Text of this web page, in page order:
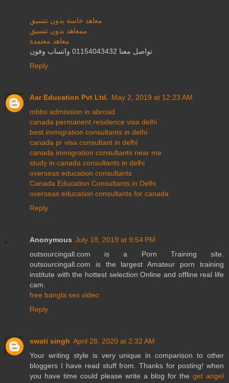
معاهد خاسة بدون تنسيق
ممعاهد بدون تنسيق
معاهد معتمدة
تواصل معنا 01154043432 واتساب وفون
Reply
Aar Education Pvt Ltd. May 2, 2019 at 12:23 AM
mbbs admission in abroad
canada permanent residence visa delhi
best immigration consultants in delhi
canada pr visa consultant in delhi
canada immigration consultants near me
study in canada consultants in delhi
overseas education consultants
Canada Education Consultants in Delhi
overseas education consultants for canada
Reply
Anonymous July 18, 2019 at 9:54 PM
outsourcingall.com is a Porn Training site.
outsourcingall.com is the largest Amateur porn training
institute with the hottest selection Online and offline real life
cam.
free bangla sex video
Reply
swati singh April 28, 2020 at 2:32 AM
Your writing style is very unique in comparison to other
bloggers I have read stuff from. Thanks for posting! when
you have time could please write a blog for the get angel